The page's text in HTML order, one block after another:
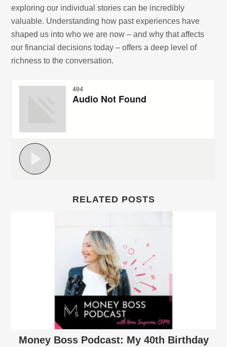
exploring our individual stories can be incredibly
valuable. Understanding how past experiences have
shaped us into who we are now – and why that affects
our financial decisions today – offers a deep level of
richness to the conversation.
RELATED POSTS
Money Boss Podcast: My 40th Birthday